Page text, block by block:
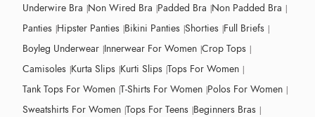
Underwire Bra Non Wired Bra Padded Bra Non Padded Bra
Panties Hipster Panties Bikini Panties Shorties Full Briefs
Boyleg Underwear Innerwear For Women Crop Tops
Camisoles Kurta Slips Kurti Slips Tops For Women
Tank Tops For Women T-Shirts For Women Polos For Women
Sweatshirts For Women Tops For Teens Beginners Bras